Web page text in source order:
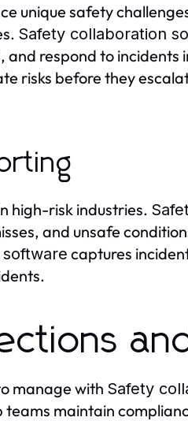
unique safety
Safety collaboration
respond to incidents
risks before they
high-risk industries.
and unsafe
captures
manage with Safety
maintain